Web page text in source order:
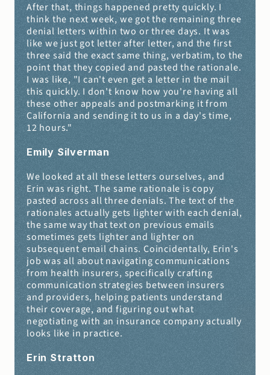
After that, things happened pretty quickly. I
think the next week, we got the remaining three
denial letters within two or three days. It was
like we just got letter after letter, and the first
three said the exact same thing, verbatim, to the
point that they copied and pasted the rationale.
I was like, "I can't even get a letter in the mail
this quickly. I don't know how you're having all
these other appeals and postmarking it from
California and sending it to us in a day's time,
12 hours."
Emily Silverman
We looked at all these letters ourselves, and
Erin was right. The same rationale is copy
pasted across all three denials. The text of the
rationales actually gets lighter with each denial,
the same way that text on previous emails
sometimes gets lighter and lighter on
subsequent email chains. Coincidentally, Erin's
job was all about navigating communications
from health insurers, specifically crafting
communication strategies between insurers
and providers, helping patients understand
their coverage, and figuring out what
negotiating with an insurance company actually
looks like in practice.
Erin Stratton